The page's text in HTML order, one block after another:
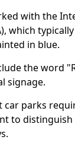
with the
which
in blue.
the word
signage.
car parks
to